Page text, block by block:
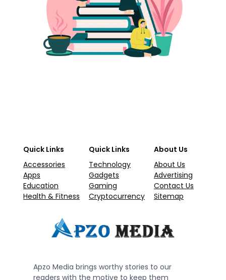
Quick Links
Accessories
Apps
Education
Health & Fitness
Quick Links
Technology
Gadgets
Gaming
Cryptocurrency
About Us
About Us
Advertising
Contact Us
Sitemap
Apzo Media brings worthy stories to our
readers with the motive to keep them